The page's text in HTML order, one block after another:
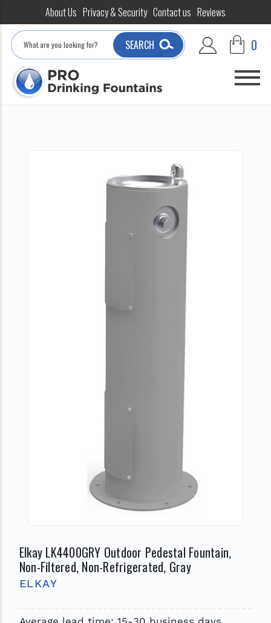
About Us Privacy & Security Contact us Reviews
Search
SEARCH 0
Elkay LK4400GRY Outdoor Pedestal Fountain,
Non-Filtered, Non-Refrigerated, Gray
ELKAY